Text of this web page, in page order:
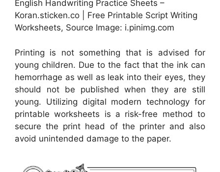
English Handwriting Practice Sheets –
Koran.sticken.co | Free Printable Script Writing
Worksheets, Source Image: i.pinimg.com
Printing is not something that is advised for
young children. Due to the fact that the ink can
hemorrhage as well as leak into their eyes, they
should not be published when they are still
young. Utilizing digital modern technology for
printable worksheets is a risk-free method to
secure the print head of the printer and also
avoid unintended damage to the paper.